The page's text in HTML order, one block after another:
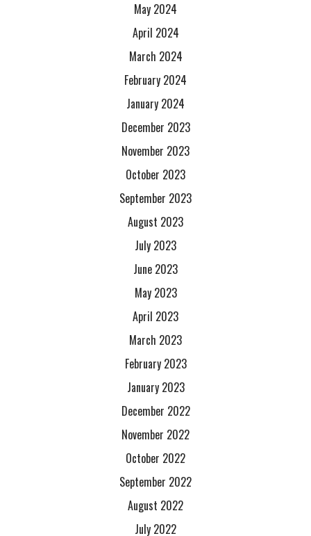
May 2024
April 2024
March 2024
February 2024
January 2024
December 2023
November 2023
October 2023
September 2023
August 2023
July 2023
June 2023
May 2023
April 2023
March 2023
February 2023
January 2023
December 2022
November 2022
October 2022
September 2022
August 2022
July 2022